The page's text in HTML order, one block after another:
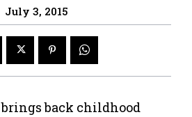
July 3, 2015
brings back childhood